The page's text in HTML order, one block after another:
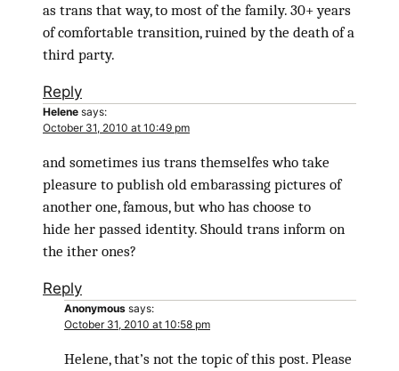
as trans that way, to most of the family. 30+ years
of comfortable transition, ruined by the death of a
third party.
Reply
Helene says:
October 31, 2010 at 10:49 pm
and sometimes ius trans themselfes who take
pleasure to publish old embarassing pictures of
another one, famous, but who has choose to
hide her passed identity. Should trans inform on
the ither ones?
Reply
Anonymous says:
October 31, 2010 at 10:58 pm
Helene, that’s not the topic of this post. Please